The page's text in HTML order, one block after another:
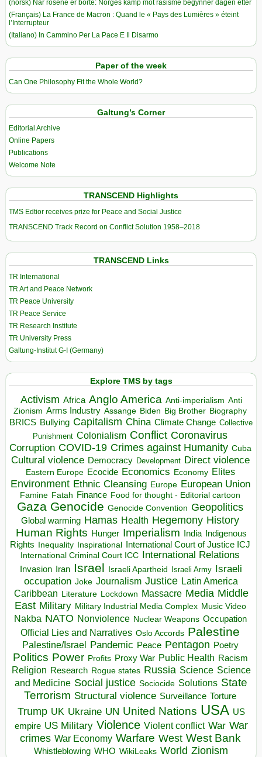
(norsk) Når rosene er borte: Norges kamp mot rasisme begynner dagen etter
(Français) La France de Macron : Quand le « Pays des Lumières » éteint
l’Interrupteur
(Italiano) In Cammino Per La Pace E Il Disarmo
Paper of the week
Can One Philosophy Fit the Whole World?
Galtung’s Corner
Editorial Archive
Online Papers
Publications
Welcome Note
TRANSCEND Highlights
TMS Edtior receives prize for Peace and Social Justice
TRANSCEND Track Record on Conflict Solution 1958–2018
TRANSCEND Links
TR International
TR Art and Peace Network
TR Peace University
TR Peace Service
TR Research Institute
TR University Press
Galtung-Institut G-I (Germany)
Explore TMS by tags
Activism Africa Anglo America Anti-imperialism Anti
Zionism Arms Industry Assange Biden Big Brother Biography
BRICS Bullying Capitalism China Climate Change Collective
Punishment Colonialism Conflict Coronavirus
Corruption COVID-19 Crimes against Humanity Cuba
Cultural violence Democracy Development Direct violence
Eastern Europe Ecocide Economics Economy Elites
Environment Ethnic Cleansing Europe European Union
Famine Fatah Finance Food for thought - Editorial cartoon
Gaza Genocide Genocide Convention Geopolitics
Global warming Hamas Health Hegemony History
Human Rights Hunger Imperialism India Indigenous
Rights Inequality Inspirational
International Court of Justice ICJ
International Criminal Court ICC International Relations
Invasion Iran Israel Israeli Apartheid Israeli Army Israeli
occupation Joke Journalism Justice Latin America
Caribbean Literature Lockdown Massacre Media Middle
East Military Military Industrial Media Complex Music Video
Nakba NATO Nonviolence Nuclear Weapons Occupation
Official Lies and Narratives Oslo Accords Palestine
Palestine/Israel Pandemic Peace Pentagon Poetry
Politics Power Profits Proxy War Public Health Racism
Religion Research Rogue states Russia Science Science
and Medicine Social justice Sociocide Solutions State
Terrorism Structural violence Surveillance Torture
Trump UK Ukraine UN United Nations USA US
empire US Military Violence Violent conflict War War
crimes War Economy Warfare West West Bank
Whistleblowing WHO WikiLeaks World Zionism